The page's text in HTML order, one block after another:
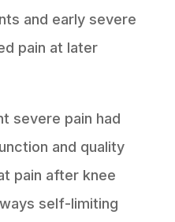
and early severe
pain at later
severe pain had
and quality
pain after knee
self-limiting